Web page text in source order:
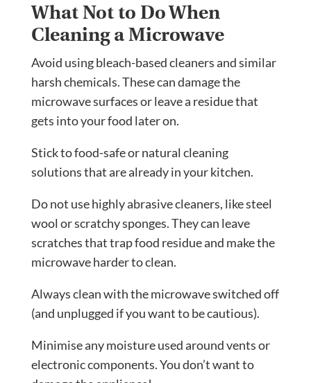
What Not to Do When
Cleaning a Microwave
Avoid using bleach-based cleaners and similar
harsh chemicals. These can damage the
microwave surfaces or leave a residue that
gets into your food later on.
Stick to food-safe or natural cleaning
solutions that are already in your kitchen.
Do not use highly abrasive cleaners, like steel
wool or scratchy sponges. They can leave
scratches that trap food residue and make the
microwave harder to clean.
Always clean with the microwave switched off
(and unplugged if you want to be cautious).
Minimise any moisture used around vents or
electronic components. You don’t want to